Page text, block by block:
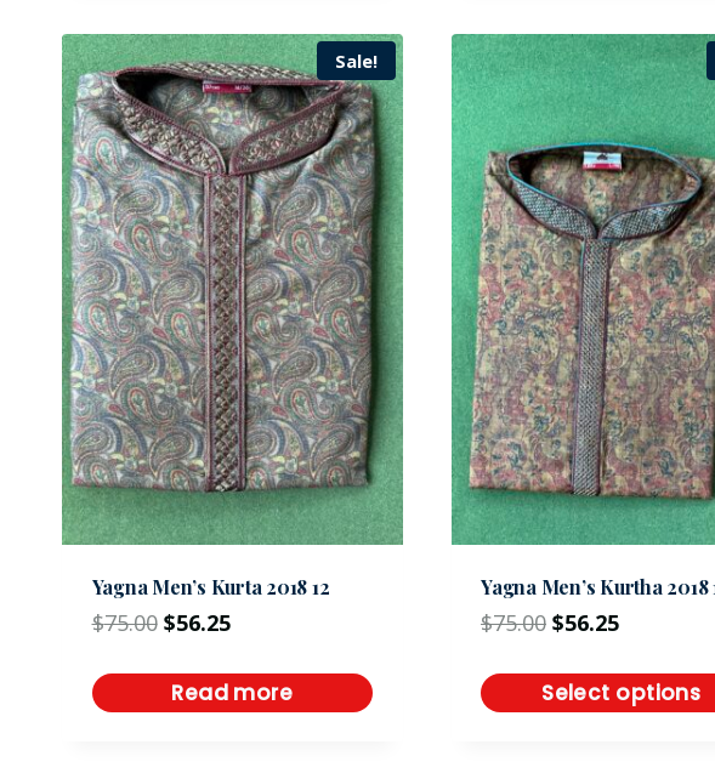
Sale!
Yagna Men’s Kurta 2018 12
$75.00 $56.25
Read more
Yagna Men’s Kurtha 2018
$75.00 $56.25
Select options